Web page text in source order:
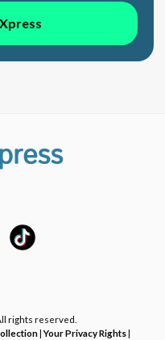
rights reserved.
|Your Privacy Rights|